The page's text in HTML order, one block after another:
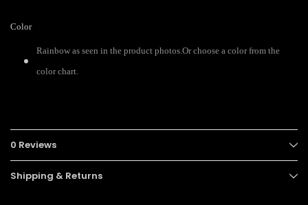
Color
Rainbow as seen in the product photos.Or choose a color from the
color chart.
0 Reviews
Shipping & Returns